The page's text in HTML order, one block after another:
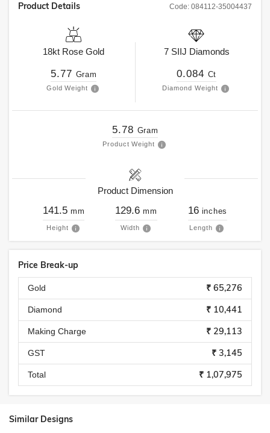
Code: 084112-35004437
Product Details
18kt Rose Gold
5.77 Gram
Gold Weight
7 SIIJ Diamonds
0.084 Ct
Diamond Weight
5.78 Gram
Product Weight
Product Dimension
141.5 mm
Height
129.6 mm
Width
16 inches
Length
Price Break-up
Gold ₹ 65,276
Diamond ₹ 10,441
Making Charge ₹ 29,113
GST ₹ 3,145
Total ₹ 1,07,975
Similar Designs